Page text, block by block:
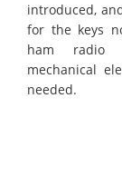
introduced,
for the keys
ham radio
mechanical
needed.